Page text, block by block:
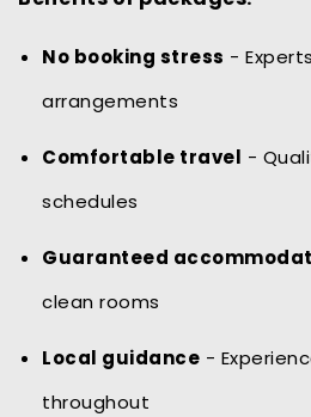
No booking stress -
arrangements
Comfortable travel -
schedules
Guaranteed
clean rooms
Local guidance -
throughout